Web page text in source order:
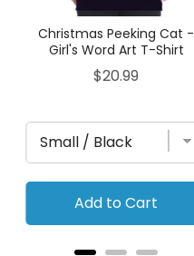
Christmas Peeking Cat -
Girl's Word Art T-Shirt
Price
$20.99
Add to Cart